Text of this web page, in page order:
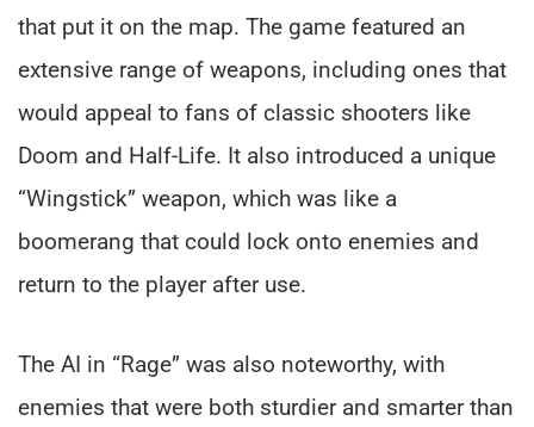
that put it on the map. The game featured an
extensive range of weapons, including ones that
would appeal to fans of classic shooters like
Doom and Half-Life. It also introduced a unique
“Wingstick” weapon, which was like a
boomerang that could lock onto enemies and
return to the player after use.
The AI in “Rage” was also noteworthy, with
enemies that were both sturdier and smarter than